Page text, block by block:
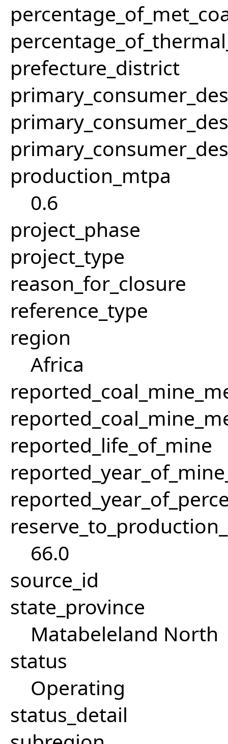
prefecture_district
production_mtpa
0.6
project_phase
project_type
reason_for_closure
reference_type
region
Africa
reported_life_of_mine
66.0
source_id
state_province
Matabeleland North
status
Operating
status_detail